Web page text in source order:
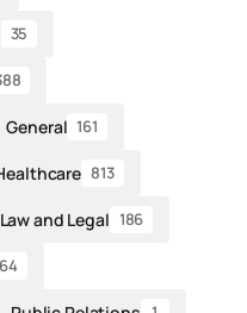
35
General 161
813
Law and Legal 186
64